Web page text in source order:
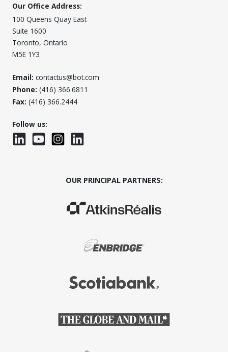
Our Office Address:
100 Queens Quay East
Suite 1600
Toronto, Ontario
M5E 1Y3
Email: contactus@bot.com
Phone: (416) 366.6811
Fax: (416) 366.2444
Follow us:
LinkedInYouTubeInstagramLinkedInWTC
OUR PRINCIPAL PARTNERS:
(Opens in a new window)
(Opens in a new window)
(Opens in a new window)
(Opens in a new window)